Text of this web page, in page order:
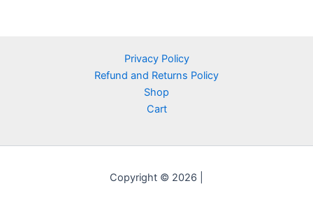
Privacy Policy
Refund and Returns Policy
Shop
Cart
Copyright © 2026 |